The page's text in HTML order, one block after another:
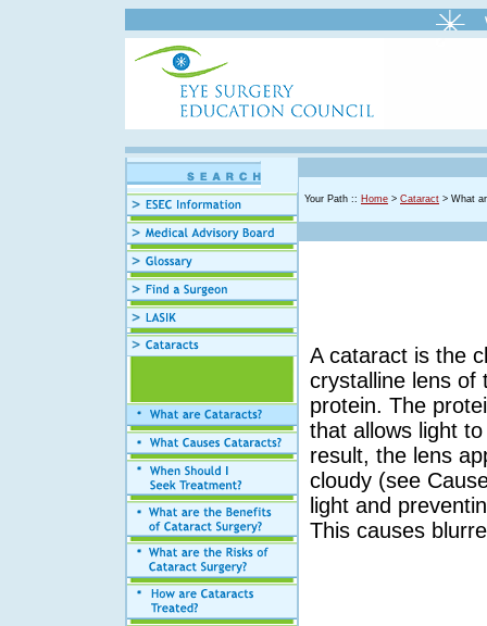
Your Path :: Home > Cataract > What
A cataract is the
crystalline lens of
protein. The
that allows light
result, the lens
cloudy (see
light and
This causes